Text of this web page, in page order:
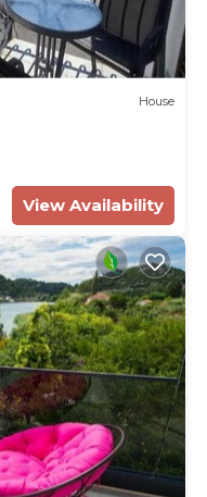
House
View Availability